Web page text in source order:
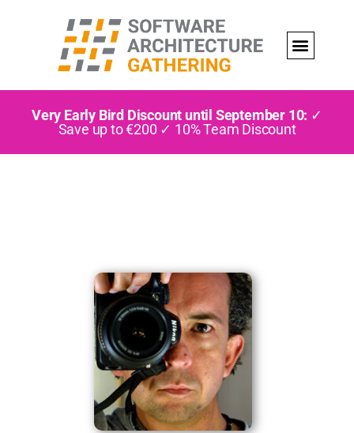
Very Early Bird Discount until September 10: ✓
Save up to €200 ✓ 10% Team Discount